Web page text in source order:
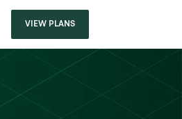
VIEW PLANS